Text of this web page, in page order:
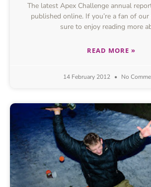
The latest Apex Challenge annual
published online. If you’re a fan of our
sure to enjoy reading more
READ MORE »
14 February 2012 No